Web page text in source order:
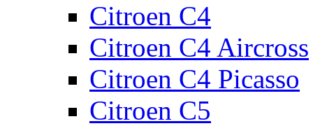
Citroen C4
Citroen C4 Aircross
Citroen C4 Picasso
Citroen C5